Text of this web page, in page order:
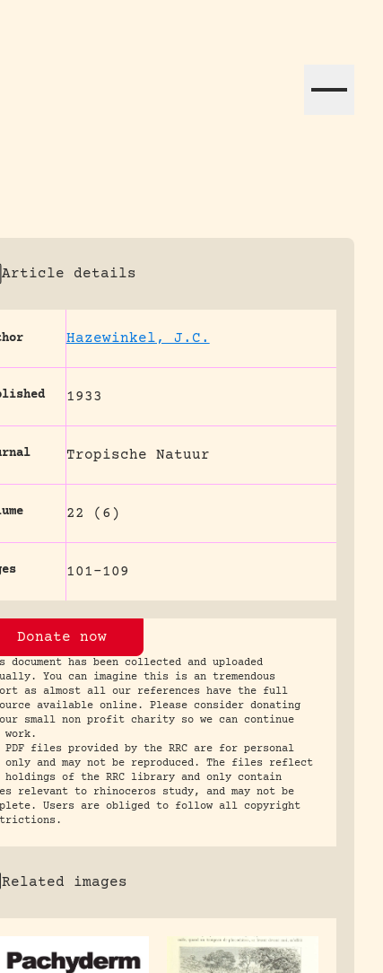
efforts globally.
Article details
Hazewinkel, J.C.
1933
Tropische Natuur
22 (6)
101-109
Donate now
document has been collected and uploaded
You can imagine this is an tremendous
as almost all our references have the full
available online. Please consider donating
small non profit charity so we can continue
work.
PDF files provided by the RRC are for personal
only and may not be reproduced. The files reflect
holdings of the RRC library and only contain
relevant to rhinoceros study, and may not be
Users are obliged to follow all copyright
Related images